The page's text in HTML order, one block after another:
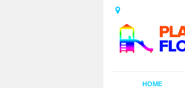
HOME